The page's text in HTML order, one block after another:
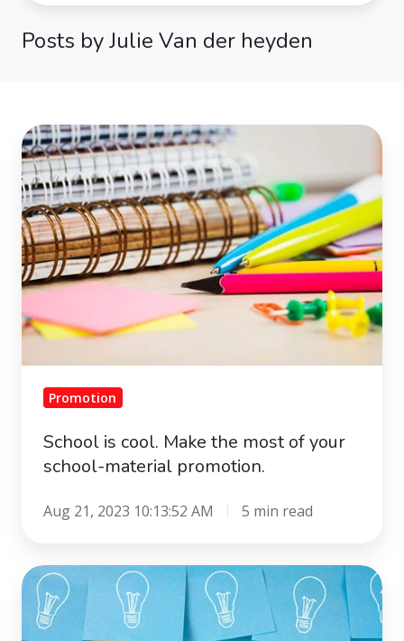
Posts by Julie Van der heyden
School
is
cool.
Make
the
most
of
your
school-
material
promotion.
Promotion
School is cool. Make the most of your
school-material promotion.
Aug 21, 2023 10:13:52 AM 5 min read
The
Innovation
Box: